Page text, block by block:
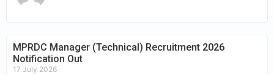
MPRDC Manager (Technical) Recruitment 2026
Notification Out
17 July 2026